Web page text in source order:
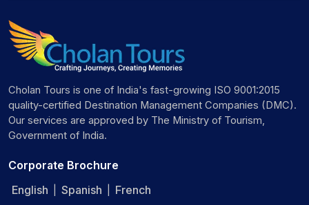
Cholan Tours is one of India's fast-growing ISO 9001:2015
quality-certified Destination Management Companies (DMC).
Our services are approved by The Ministry of Tourism,
Government of India.
Corporate Brochure
English
Spanish French